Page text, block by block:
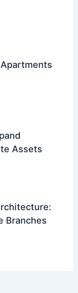
Assets
Branches